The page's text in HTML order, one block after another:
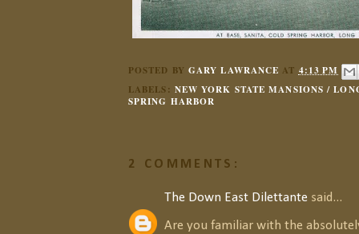
POSTED BY GARY LAWRANCE AT 4:13 PM
LABELS: NEW YORK STATE MANSIONS /
SPRING HARBOR
2 COMMENTS:
The Down East Dilettante said...
Are you familiar with the